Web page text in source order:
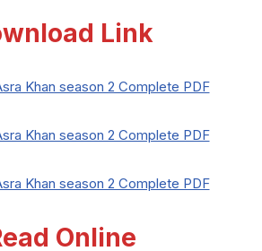
Link
Khan season 2 Complete PDF
Khan season 2 Complete PDF
Khan season 2 Complete PDF
Online